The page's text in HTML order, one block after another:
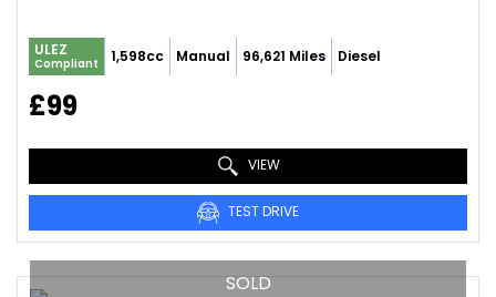
ULEZ
Compliant 1,598cc Manual 96,621 Miles Diesel
£99
VIEW
TEST DRIVE
SOLD